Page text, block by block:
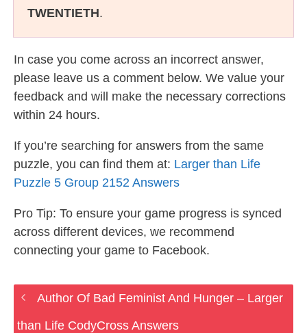
TWENTIETH.
In case you come across an incorrect answer,
please leave us a comment below. We value your
feedback and will make the necessary corrections
within 24 hours.
If you’re searching for answers from the same
puzzle, you can find them at: Larger than Life
Puzzle 5 Group 2152 Answers
Pro Tip: To ensure your game progress is synced
across different devices, we recommend
connecting your game to Facebook.
Author Of Bad Feminist And Hunger – Larger
than Life CodyCross Answers